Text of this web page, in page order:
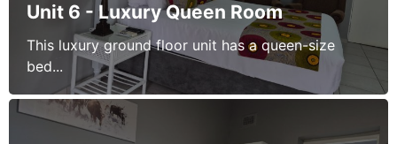
Unit 6 - Luxury Queen Room
This luxury ground floor unit has a queen-size
bed...